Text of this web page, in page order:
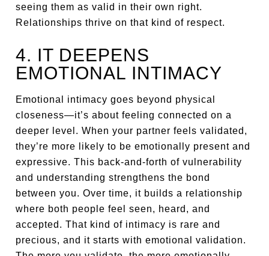
seeing them as valid in their own right.
Relationships thrive on that kind of respect.
4. IT DEEPENS
EMOTIONAL INTIMACY
Emotional intimacy goes beyond physical
closeness—it’s about feeling connected on a
deeper level. When your partner feels validated,
they’re more likely to be emotionally present and
expressive. This back-and-forth of vulnerability
and understanding strengthens the bond
between you. Over time, it builds a relationship
where both people feel seen, heard, and
accepted. That kind of intimacy is rare and
precious, and it starts with emotional validation.